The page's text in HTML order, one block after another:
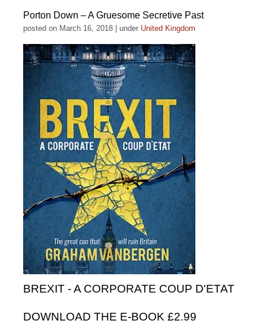
Porton Down – A Gruesome Secretive Past
posted on March 16, 2018 under United Kingdom
BREXIT - A CORPORATE COUP D'ETAT
DOWNLOAD THE E-BOOK £2.99